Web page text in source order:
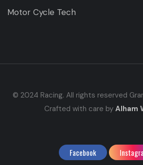
Motor Cycle Tech
© 2024 Racing. All rights reserved
Crafted with care by Alham
Facebook